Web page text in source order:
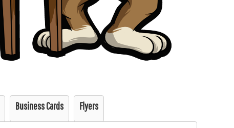
Business Cards Flyers